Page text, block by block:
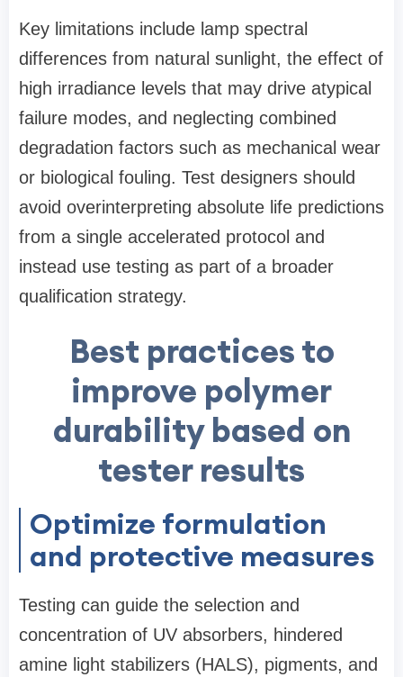
Key limitations include lamp spectral
differences from natural sunlight, the effect of
high irradiance levels that may drive atypical
failure modes, and neglecting combined
degradation factors such as mechanical wear
or biological fouling. Test designers should
avoid overinterpreting absolute life predictions
from a single accelerated protocol and
instead use testing as part of a broader
qualification strategy.
Best practices to
improve polymer
durability based on
tester results
Optimize formulation
and protective measures
Testing can guide the selection and
concentration of UV absorbers, hindered
amine light stabilizers (HALS), pigments, and